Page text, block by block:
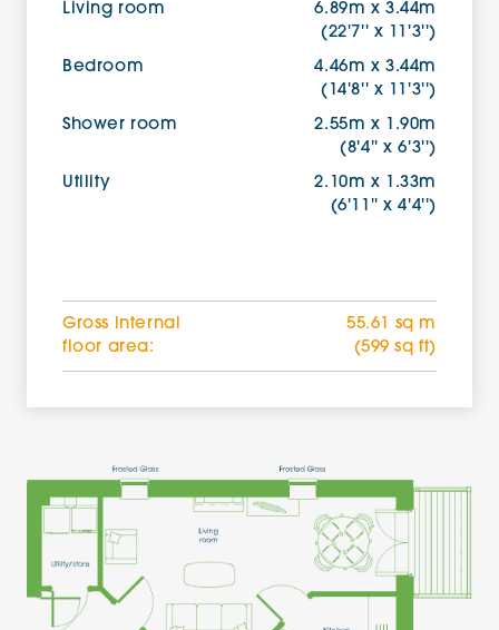
Living room
6.89m x 3.44m
(22'7'' x 11'3'')
Bedroom
4.46m x 3.44m
(14'8'' x 11'3'')
Shower room
2.55m x 1.90m
(8'4'' x 6'3'')
Utility
2.10m x 1.33m
(6'11'' x 4'4'')
Gross internal
floor area:
55.61 sq m
(599 sq ft)